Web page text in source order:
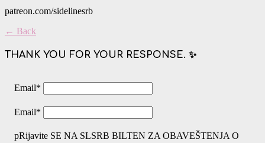
patreon.com/sidelinesrb
← Back
THANK YOU FOR YOUR RESPONSE. ✨
Email*
Email*
pRijavite SE NA SLSRB BILTEN ZA OBAVEŠTENJA O